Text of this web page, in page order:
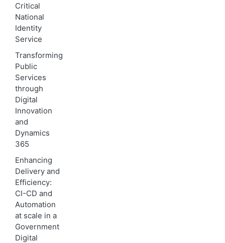
Critical
National
Identity
Service
Transforming
Public
Services
through
Digital
Innovation
and
Dynamics
365
Enhancing
Delivery and
Efficiency:
CI-CD and
Automation
at scale in a
Government
Digital